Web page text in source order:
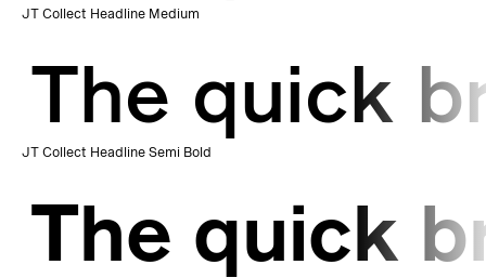
JT Collect Headline Medium
The quick
JT Collect Headline Semi Bold
The quick